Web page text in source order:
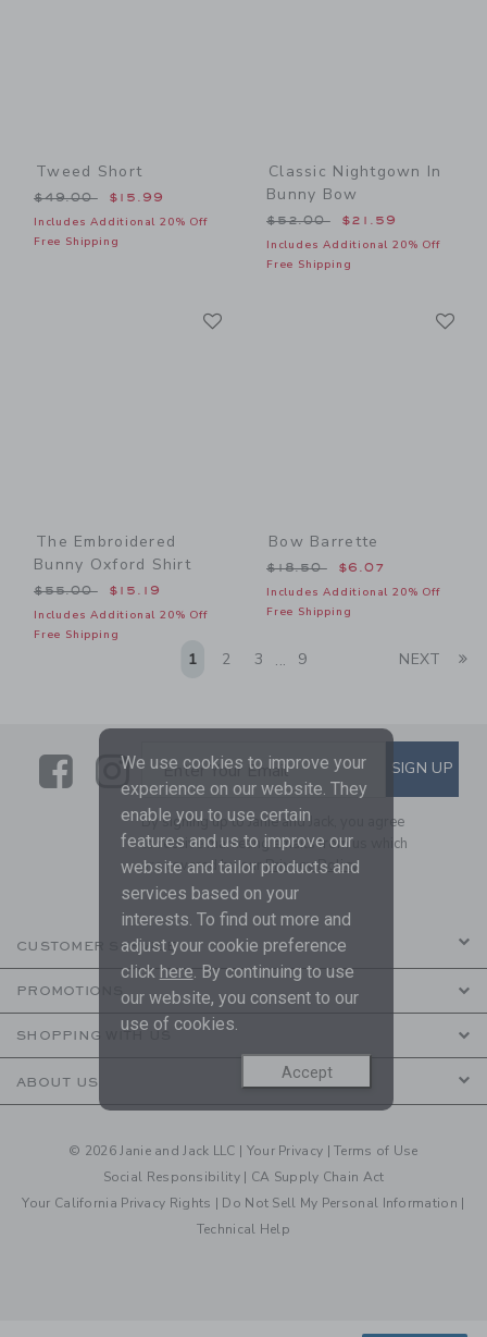
Tweed Short
Price reduced from $49.00 to
$49.00 $15.99
Includes Additional 20% Off
Free Shipping
Classic Nightgown In
Bunny Bow
Price reduced from
$52.00 $21.59
Includes Additional 20% Off
Free Shipping
The Embroidered
Bunny Oxford Shirt
Price reduced from $55.00 to
$55.00 $15.19
Includes Additional 20% Off
Free Shipping
Bow Barrette
Price reduced from
$18.50 $6.07
Includes Additional 20% Off
Free Shipping
1 2 3 ... 9 NEXT
LinkLink
SUBSCRIBE TO EMAIL
Enter Your Email SIGN UP
By signing up to Janie and Jack, you agree
to receive marketing emails from us which
are covered by ourPrivacy Policy
CUSTOMER SERVICE
PROMOTIONS
SHOPPING WITH US
ABOUT US
© 2026 Janie and Jack LLC | Your Privacy |Terms of Use
Social Responsibility | CA Supply Chain Act
Your California Privacy Rights | Do Not Sell My Personal Information |
Technical Help
We use cookies to improve your
experience on our website. They
enable you to use certain
features and us to improve our
website and tailor products and
services based on your
interests. To find out more and
adjust your cookie preference
click here. By continuing to use
our website, you consent to our
use of cookies.
Accept